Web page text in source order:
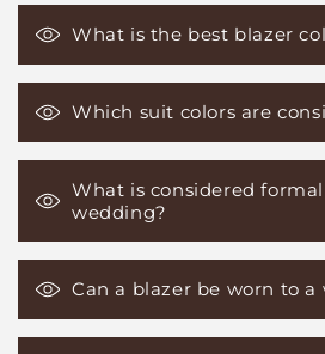
What is the best blazer
Which suit colors are
What is considered
wedding?
Can a blazer be worn to a